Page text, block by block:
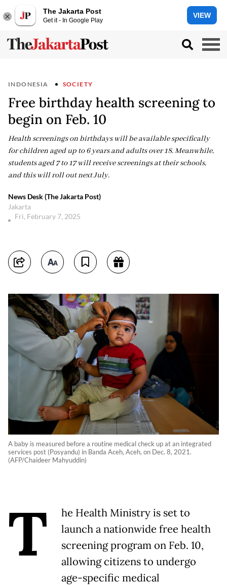
The Jakarta Post
Get it - In Google Play
VIEW
INDONESIA SOCIETY
Free birthday health screening to
begin on Feb. 10
Health screenings on birthdays will be available specifically
for children aged up to 6 years and adults over 18. Meanwhile,
students aged 7 to 17 will receive screenings at their schools,
and this will roll out next July.
News Desk (The Jakarta Post)
Jakarta
Fri, February 7, 2025
A baby is measured before a routine medical check up at an integrated
services post (Posyandu) in Banda Aceh, Aceh, on Dec. 8, 2021.
(AFP/Chaideer Mahyuddin)
T
he Health Ministry is set to
launch a nationwide free health
screening program on Feb. 10,
allowing citizens to undergo
age-specific medical